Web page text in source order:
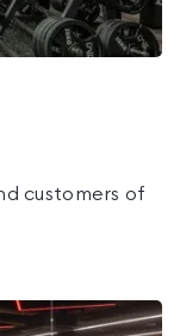
customers of